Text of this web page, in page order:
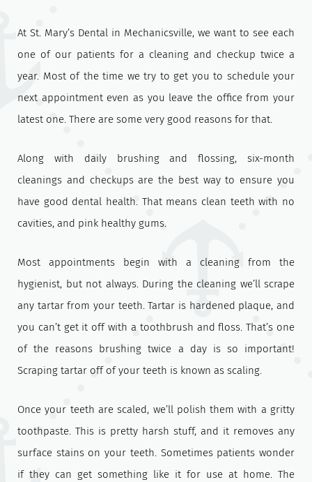
At St. Mary’s Dental in Mechanicsville, we want to see each
one of our patients for a cleaning and checkup twice a
year. Most of the time we try to get you to schedule your
next appointment even as you leave the office from your
latest one. There are some very good reasons for that.
Along with daily brushing and flossing, six-month
cleanings and checkups are the best way to ensure you
have good dental health. That means clean teeth with no
cavities, and pink healthy gums.
Most appointments begin with a cleaning from the
hygienist, but not always. During the cleaning we’ll scrape
any tartar from your teeth. Tartar is hardened plaque, and
you can’t get it off with a toothbrush and floss. That’s one
of the reasons brushing twice a day is so important!
Scraping tartar off of your teeth is known as scaling.
Once your teeth are scaled, we’ll polish them with a gritty
toothpaste. This is pretty harsh stuff, and it removes any
surface stains on your teeth. Sometimes patients wonder
if they can get something like it for use at home. The